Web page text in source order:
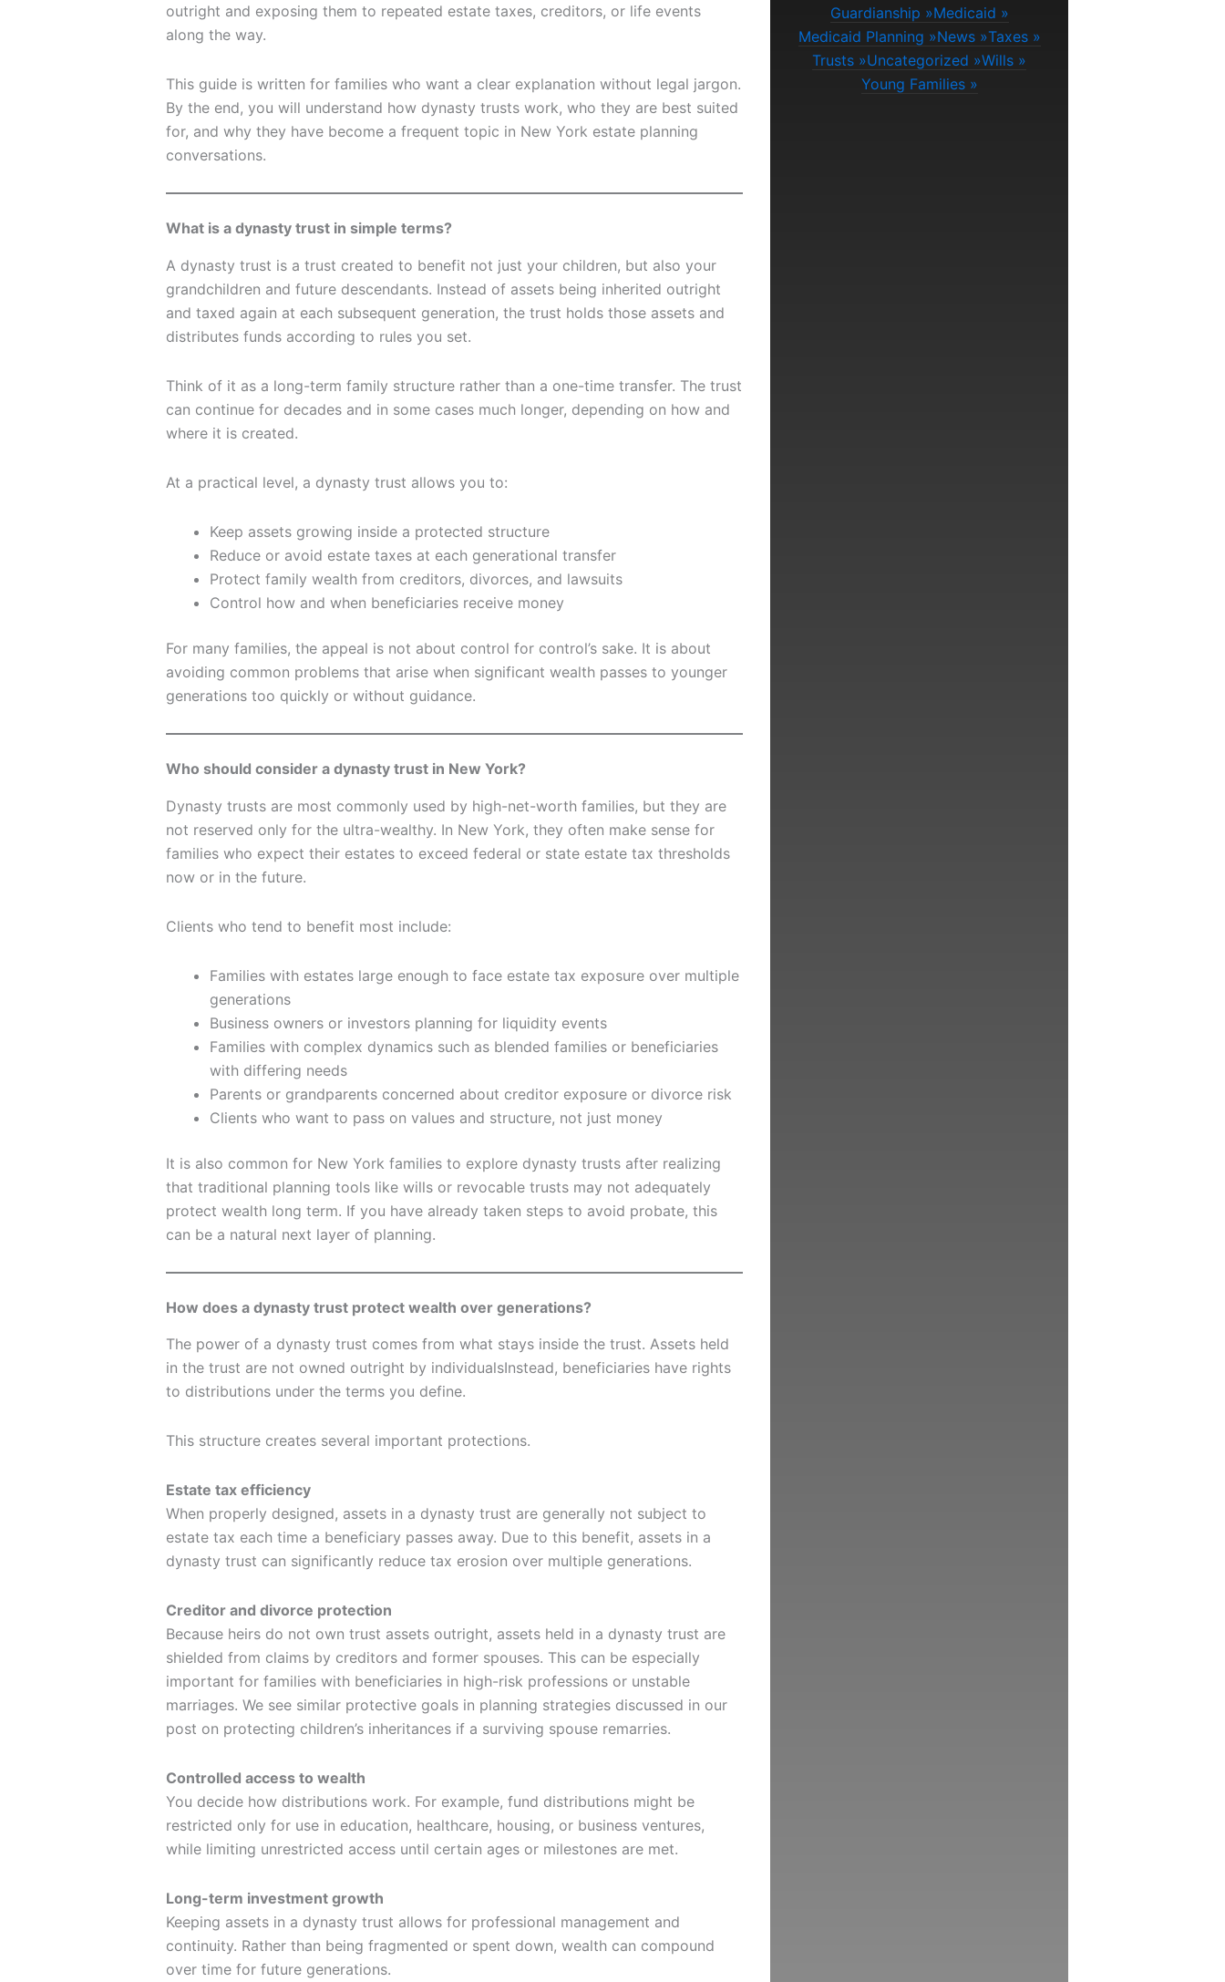
outright and exposing them to repeated estate taxes, creditors, or life events
along the way.
This guide is written for families who want a clear explanation without legal jargon.
By the end, you will understand how dynasty trusts work, who they are best suited
for, and why they have become a frequent topic in New York estate planning
conversations.
What is a dynasty trust in simple terms?
A dynasty trust is a trust created to benefit not just your children, but also your
grandchildren and future descendants. Instead of assets being inherited outright
and taxed again at each subsequent generation, the trust holds those assets and
distributes funds according to rules you set.
Think of it as a long-term family structure rather than a one-time transfer. The trust
can continue for decades and in some cases much longer, depending on how and
where it is created.
At a practical level, a dynasty trust allows you to:
Keep assets growing inside a protected structure
Reduce or avoid estate taxes at each generational transfer
Protect family wealth from creditors, divorces, and lawsuits
Control how and when beneficiaries receive money
For many families, the appeal is not about control for control’s sake. It is about
avoiding common problems that arise when significant wealth passes to younger
generations too quickly or without guidance.
Who should consider a dynasty trust in New York?
Dynasty trusts are most commonly used by high-net-worth families, but they are
not reserved only for the ultra-wealthy. In New York, they often make sense for
families who expect their estates to exceed federal or state estate tax thresholds
now or in the future.
Clients who tend to benefit most include:
Families with estates large enough to face estate tax exposure over multiple
generations
Business owners or investors planning for liquidity events
Families with complex dynamics such as blended families or beneficiaries
with differing needs
Parents or grandparents concerned about creditor exposure or divorce risk
Clients who want to pass on values and structure, not just money
It is also common for New York families to explore dynasty trusts after realizing
that traditional planning tools like wills or revocable trusts may not adequately
protect wealth long term. If you have already taken steps to avoid probate, this
can be a natural next layer of planning.
How does a dynasty trust protect wealth over generations?
The power of a dynasty trust comes from what stays inside the trust. Assets held
in the trust are not owned outright by individualsInstead, beneficiaries have rights
to distributions under the terms you define.
This structure creates several important protections.
Estate tax efficiency
When properly designed, assets in a dynasty trust are generally not subject to
estate tax each time a beneficiary passes away. Due to this benefit, assets in a
dynasty trust can significantly reduce tax erosion over multiple generations.
Creditor and divorce protection
Because heirs do not own trust assets outright, assets held in a dynasty trust are
shielded from claims by creditors and former spouses. This can be especially
important for families with beneficiaries in high-risk professions or unstable
marriages. We see similar protective goals in planning strategies discussed in our
post on protecting children’s inheritances if a surviving spouse remarries.
Controlled access to wealth
You decide how distributions work. For example, fund distributions might be
restricted only for use in education, healthcare, housing, or business ventures,
while limiting unrestricted access until certain ages or milestones are met.
Long-term investment growth
Keeping assets in a dynasty trust allows for professional management and
continuity. Rather than being fragmented or spent down, wealth can compound
over time for future generations.
Guardianship
Medicaid
Medicaid Planning
News
Taxes
Trusts
Uncategorized
Wills
Young Families